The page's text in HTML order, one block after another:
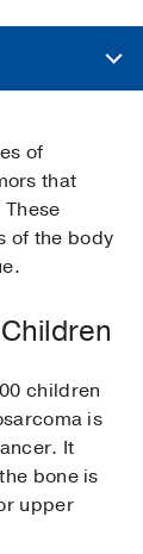
of
that
of the body
children
is
It
bone is
upper